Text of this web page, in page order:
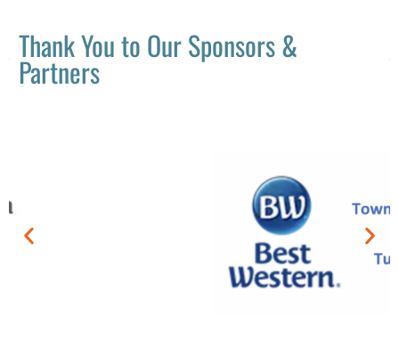
Thank You to Our Sponsors &
Partners